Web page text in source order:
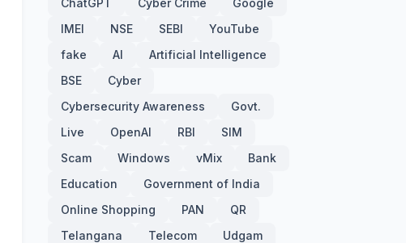
ChatGPT
Cyber Crime
Google
IMEI
NSE SEBI
YouTube
fake
AI
Artificial Intelligence
BSE
Cyber
Cybersecurity Awareness
Govt.
Live
OpenAI RBI
SIM
Scam
Windows vMix
Bank
Education
Government of India
Online Shopping
PAN
QR
Telangana
Telecom
Udgam